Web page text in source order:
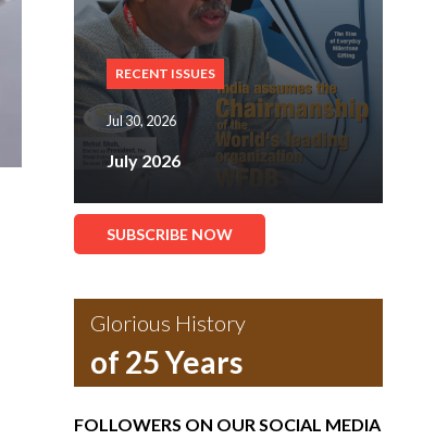
RECENT ISSUES
Jul 30, 2026
July 2026
SUBSCRIBE NOW
Glorious History
of 25 Years
FOLLOWERS ON OUR SOCIAL MEDIA